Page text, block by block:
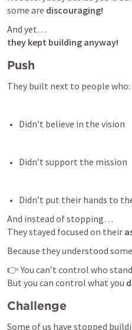
some are discouraging!
they kept building anyway!
Push
They built next to people who:
Didn’t believe in the vision
Didn’t support the mission
Didn’t put their hands to
And instead of stopping…
They stayed focused on their
Because they understood
👉 You can’t control who
But you can control what you
Challenge
Some of us have stopped